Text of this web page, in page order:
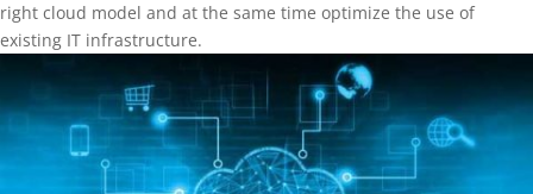
right cloud model and at the same time optimize the use of
existing IT infrastructure.